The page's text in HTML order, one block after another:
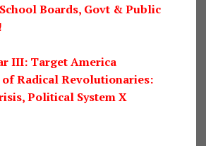
Boards, Govt & Public
III: Target America
of Radical Revolutionaries:
Political System X